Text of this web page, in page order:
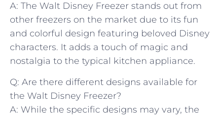
A: The Walt ‍Disney Freezer stands out ‍from
other freezers‍ on the market due‌ to its ⁤fun
and​ colorful design featuring beloved Disney‍
characters. It adds a touch of​ magic and
nostalgia to the typical kitchen appliance.
Q: Are there different designs available for⁣
the ‍Walt ​Disney Freezer?
A: While the specific designs ⁣may vary, the